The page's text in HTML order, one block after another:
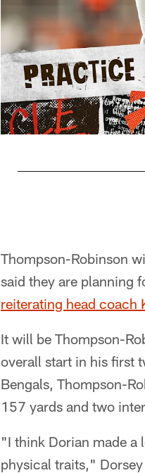
Thompson-Robinson
said they are planning
reiterating head coach
It will be Thompson-
overall start in his first
Bengals, Thompson-
157 yards and two
"I think Dorian made a
physical traits,"